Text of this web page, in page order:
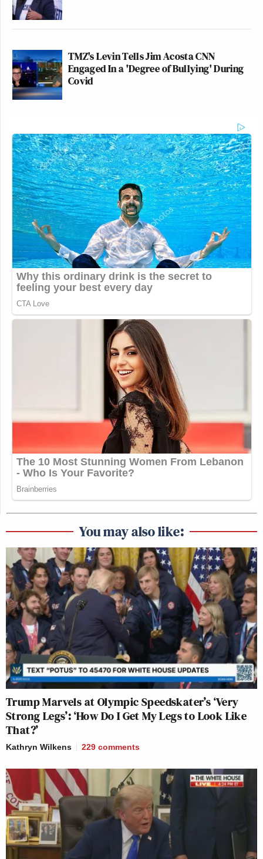
TMZ's Levin Tells Jim Acosta CNN
Engaged In a 'Degree of Bullying' During
Covid
You may also like:
Trump Marvels at Olympic Speedskater’s ‘Very
Strong Legs’: ‘How Do I Get My Legs to Look Like
That?’
Kathryn Wilkens 229 comments